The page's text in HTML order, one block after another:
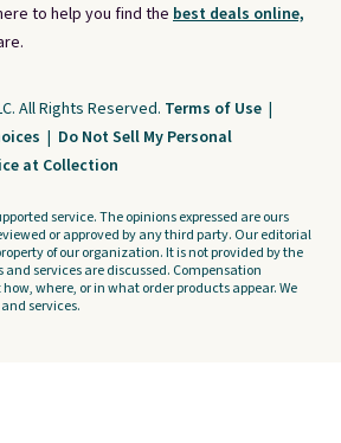
to help you find the best deals online,
All Rights Reserved. Terms of Use |
| Do Not Sell My Personal
at Collection
service. The opinions expressed are ours
or approved by any third party. Our editorial
of our organization. It is not provided by the
services are discussed. Compensation
where, or in what order products appear. We
services.